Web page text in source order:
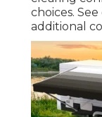
choices.
additional